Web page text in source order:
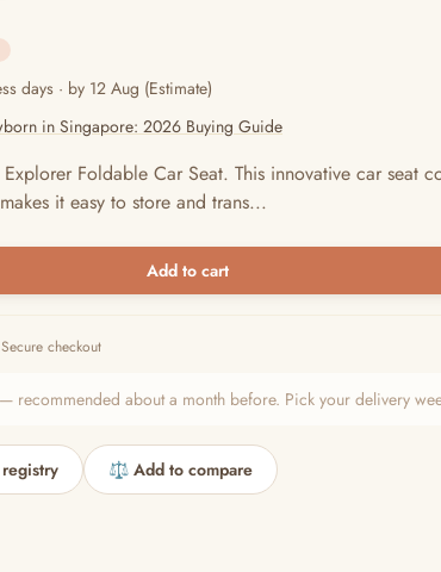
days · by 12 Aug (Estimate)
in Singapore: 2026 Buying Guide
Foldable Car Seat. This innovative car
it easy to store and trans...
Add to cart
Secure checkout
— recommended about a month before. Pick your delivery
⚖️ Add to compare